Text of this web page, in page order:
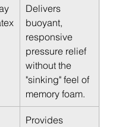
Delivers
buoyant,
responsive
pressure relief
without the
"sinking" feel of
memory foam.
Provides